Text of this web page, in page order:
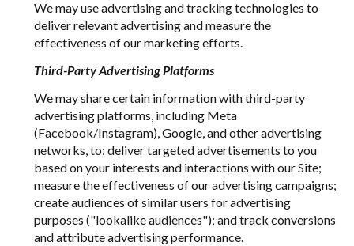
We may use advertising and tracking technologies to
deliver relevant advertising and measure the
effectiveness of our marketing efforts.
Third-Party Advertising Platforms
We may share certain information with third-party
advertising platforms, including Meta
(Facebook/Instagram), Google, and other advertising
networks, to: deliver targeted advertisements to you
based on your interests and interactions with our Site;
measure the effectiveness of our advertising campaigns;
create audiences of similar users for advertising
purposes ("lookalike audiences"); and track conversions
and attribute advertising performance.